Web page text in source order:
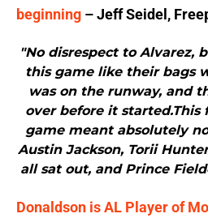
beginning – Jeff Seidel,
"No disrespect to Alvarez,
this game like their bags
was on the runway, and
over before it started.This
game meant absolutely
Austin Jackson, Torii
all sat out, and Prince
Donaldson is AL Player of